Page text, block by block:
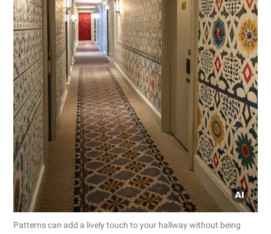
Patterns can add a lively touch to your hallway without being